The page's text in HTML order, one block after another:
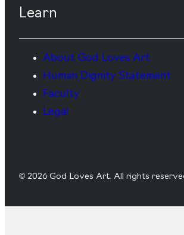
Learn
About God Loves Art
Human Dignity Statement
Faculty
Legal
© 2026 God Loves Art. All rights